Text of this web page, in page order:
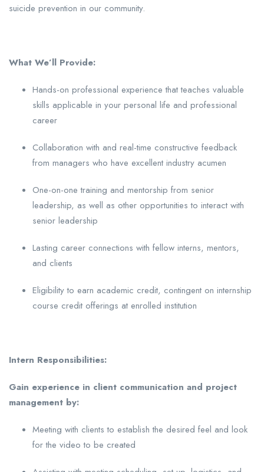
suicide prevention in our community.
What We’ll Provide:
Hands-on professional experience that teaches valuable
skills applicable in your personal life and professional
career
Collaboration with and real-time constructive feedback
from managers who have excellent industry acumen
One-on-one training and mentorship from senior
leadership, as well as other opportunities to interact with
senior leadership
Lasting career connections with fellow interns, mentors,
and clients
Eligibility to earn academic credit, contingent on internship
course credit offerings at enrolled institution
Intern Responsibilities:
Gain experience in client communication and project
management by:
Meeting with clients to establish the desired feel and look
for the video to be created